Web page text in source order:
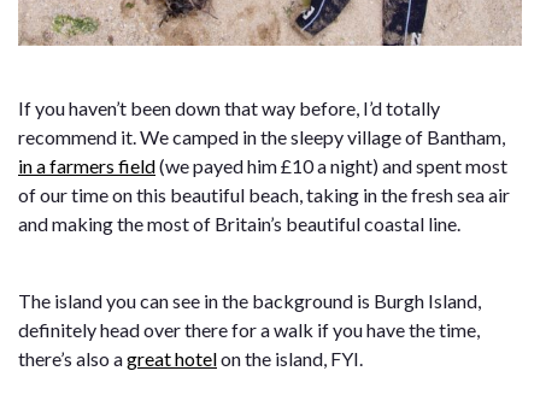
If you haven’t been down that way before, I’d totally
recommend it. We camped in the sleepy village of Bantham,
in a farmers field(we payed him £10 a night) and spent most
of our time on this beautiful beach, taking in the fresh sea air
and making the most of Britain’s beautiful coastal line.
The island you can see in the background is Burgh Island,
definitely head over there for a walk if you have the time,
there’s also agreat hotelon the island, FYI.